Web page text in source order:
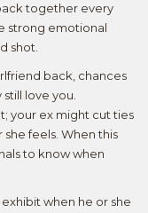
together every
strong emotional
shot.
back, chances
love you.
your ex might cut ties
feels. When this
to know when
when he or she